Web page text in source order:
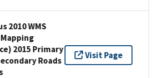
2010 WMS
2015 Primary
Roads
Visit Page